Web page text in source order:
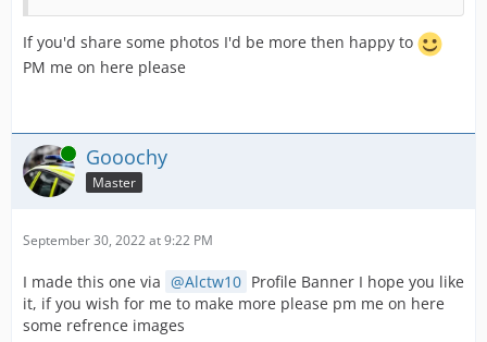
If you'd share some photos I'd be more then happy to
PM me on here please
Online Gooochy
Master
September 30, 2022 at 9:22 PM
I made this one via Alctw10 Profile Banner I hope you like
it, if you wish for me to make more please pm me on here
some refrence images